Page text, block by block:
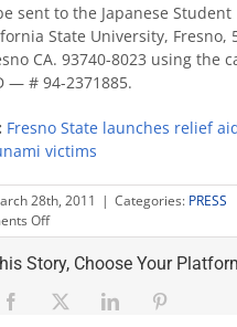
sent to the Japanese Student
State University, Fresno,
CA. 93740-8023 using the
— # 94-2371885.
Fresno State launches relief
victims
28th, 2011 | Categories: PRESS
Offon
Japan
relief
drive
continues
Story, Choose Your
Facebook LinkedIn